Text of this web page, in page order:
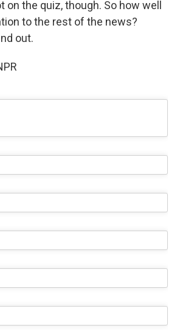
the quiz, though. So how well
to the rest of the news?
out.